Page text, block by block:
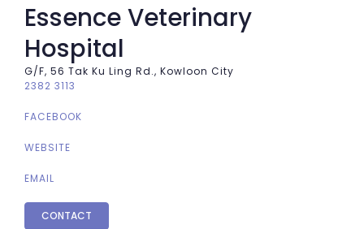
Essence Veterinary
Hospital
G/F, 56 Tak Ku Ling Rd., Kowloon City
2382 3113
FACEBOOK
WEBSITE
EMAIL
CONTACT